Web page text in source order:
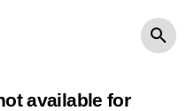
available for